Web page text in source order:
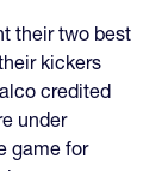
their two best
kickers
credited
under
game for